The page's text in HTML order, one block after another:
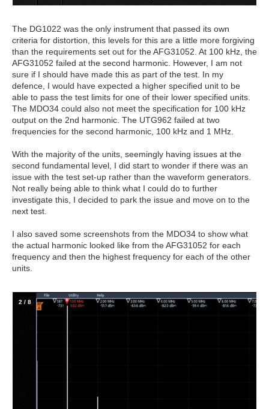
The DG1022 was the only instrument that passed its own
criteria for distortion, this levels for this are a little more forgiving
than the requirements set out for the AFG31052. At 100 kHz, the
AFG31052 failed at the second harmonic. However, I am not
sure if I should have made this as part of the test. In my
defence, I would have expected a higher specified unit to be
able to pass the test limits for one of their lower specified units.
The MDO34 could also not meet the specification for 100 kHz
output on the 2nd harmonic. The UTG962 failed at two
frequencies for the second harmonic, 100 kHz and 1 MHz.
With the majority of the units, seemingly having issues at the
second fundamental level, I did start to wonder if there was an
issue with the test set-up rather than the waveform generators.
Not really being able to think what I could do to further
investigate this, I decided to park the issue and move on to the
next test.
I also saved some screenshots from the MDO34 to show what
the actual harmonic looked like from the AFG31052 for each
frequency and then the highest frequency for each of the other
units.
2 / 8